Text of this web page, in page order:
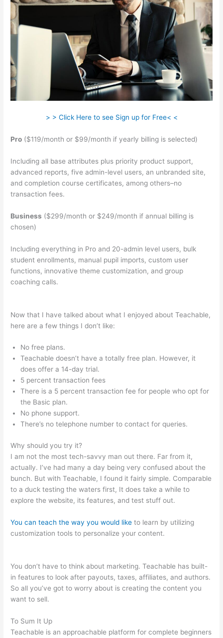
> > Click Here to see Sign up for Free< <
Pro ($119/month or $99/month if yearly billing is selected)
Including all base attributes plus priority product support,
advanced reports, five admin-level users, an unbranded site,
and completion course certificates, among others–no
transaction fees.
Business ($299/month or $249/month if annual billing is
chosen)
Including everything in Pro and 20-admin level users, bulk
student enrollments, manual pupil imports, custom user
functions, innovative theme customization, and group
coaching calls.
Now that I have talked about what I enjoyed about Teachable,
here are a few things I don’t like:
No free plans.
Teachable doesn’t have a totally free plan. However, it
does offer a 14-day trial.
5 percent transaction fees
There is a 5 percent transaction fee for people who opt for
the Basic plan.
No phone support.
There’s no telephone number to contact for queries.
Why should you try it?
I am not the most tech-savvy man out there. Far from it,
actually. I’ve had many a day being very confused about the
bunch. But with Teachable, I found it fairly simple. Comparable
to a duck testing the waters first, It does take a while to
explore the website, its features, and test stuff out.
You can teach the way you would like to learn by utilizing
customization tools to personalize your content.
You don’t have to think about marketing. Teachable has built-
in features to look after payouts, taxes, affiliates, and authors.
So all you’ve got to worry about is creating the content you
want to sell.
To Sum It Up
Teachable is an approachable platform for complete beginners